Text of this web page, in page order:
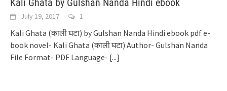
Kali Ghata by Gulshan Nanda Hindi ebook
July 19, 2017 1
Kali Ghata (काली घटा) by Gulshan Nanda Hindi ebook pdf e-
book novel- Kali Ghata (काली घटा) Author- Gulshan Nanda
File Format- PDF Language- [...]